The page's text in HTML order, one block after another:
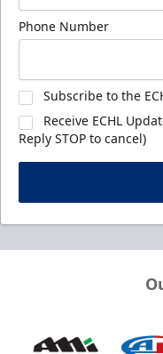
Phone Number
Subscribe to the
Receive ECHL
Reply STOP to cancel)